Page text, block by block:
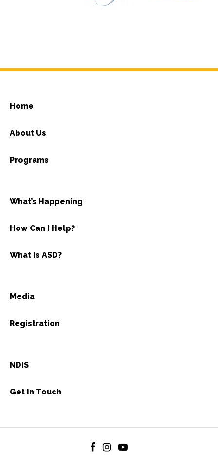
Home
About Us
Programs
What’s Happening
How Can I Help?
What is ASD?
Media
Registration
NDIS
Get in Touch